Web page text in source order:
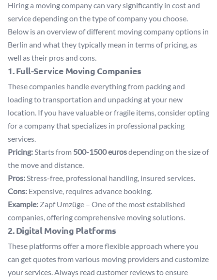
Hiring a moving company can vary significantly in cost and
service depending on the type of company you choose.
Below is an overview of different moving company options in
Berlin and what they typically mean in terms of pricing, as
well as their pros and cons.
1. Full-Service Moving Companies
These companies handle everything from packing and
loading to transportation and unpacking at your new
location. If you have valuable or fragile items, consider opting
for a company that specializes in professional packing
services.
Pricing:Starts from 500-1500 eurosdepending on the size of
the move and distance.
Pros:Stress-free, professional handling, insured services.
Cons: Expensive, requires advance booking.
Example: Zapf Umzüge – One of the most established
companies, offering comprehensive moving solutions.
2. Digital Moving Platforms
These platforms offer a more flexible approach where you
can get quotes from various moving providers and customize
your services. Always read customer reviews to ensure